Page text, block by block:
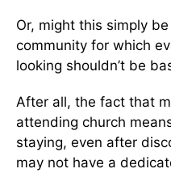
Or, might this simply
community for which
looking shouldn’t be
After all, the fact that
attending church
staying, even after
may not have a